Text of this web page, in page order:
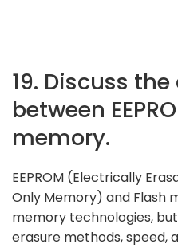
19. Discuss
between
memory.
EEPROM (Electrically
Only Memory) and Flash
memory technologies,
erasure methods, speed,